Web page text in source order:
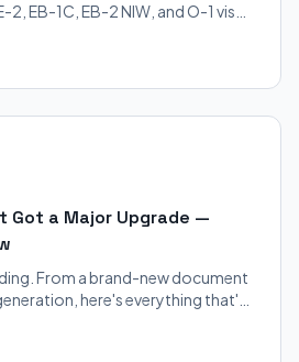
2, EB-1C, EB-2 NIW, and O-1 visa
Got a Major Upgrade —
From a brand-new document
here's everything that's